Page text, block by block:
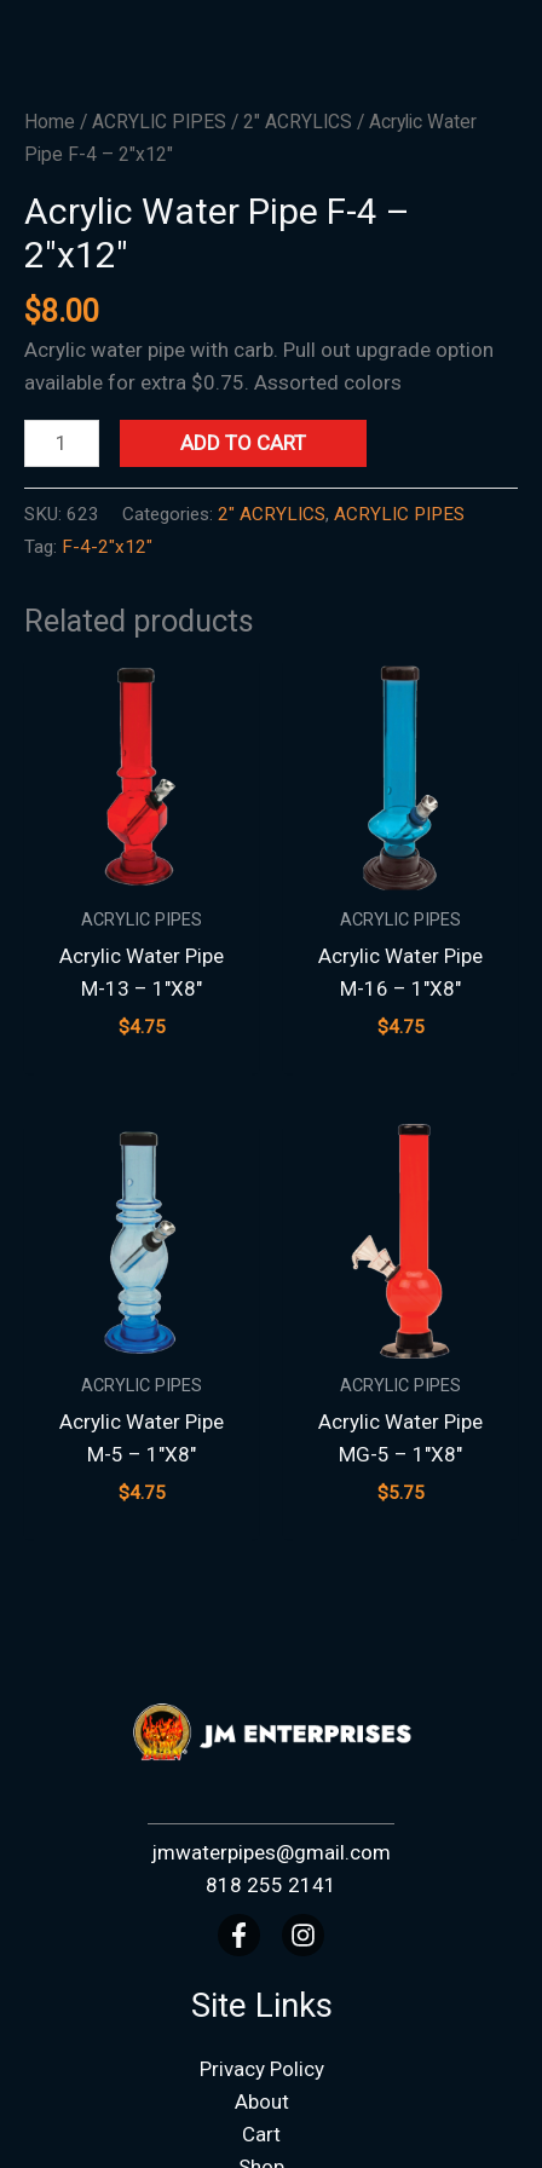
Home / ACRYLIC PIPES / 2" ACRYLICS / Acrylic Water
Pipe F-4 – 2″x12″
Acrylic Water Pipe F-4 –
2″x12″
$8.00
Acrylic water pipe with carb. Pull out upgrade option
available for extra $0.75. Assorted colors
ADD TO CART
SKU: 623 Categories: 2" ACRYLICS, ACRYLIC PIPES
Tag: F-4-2"x12"
Related products
ACRYLIC PIPES
Acrylic Water Pipe
M-13 – 1″X8″
$4.75
ACRYLIC PIPES
Acrylic Water Pipe
M-16 – 1″X8″
$4.75
ACRYLIC PIPES
Acrylic Water Pipe
M-5 – 1″X8″
$4.75
ACRYLIC PIPES
Acrylic Water Pipe
MG-5 – 1″X8″
$5.75
jmwaterpipes@gmail.com
818 255 2141
Site Links
Privacy Policy
About
Cart